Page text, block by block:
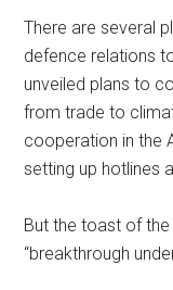
There are several
defence relations
unveiled plans to
from trade to
cooperation in the
setting up hotlines
But the toast of
“breakthrough